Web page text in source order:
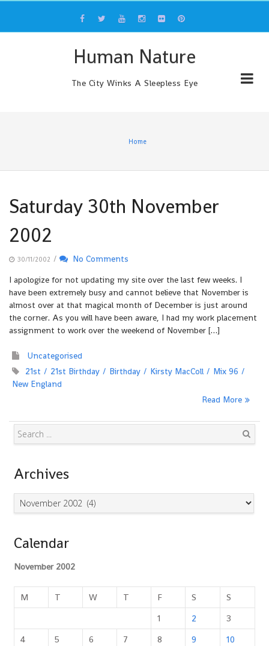
content
Human Nature
The City Winks A Sleepless Eye
Home
Saturday 30th November
2002
30/11/2002 /
No Comments
I apologize for not updating my site over the last few weeks. I
have been extremely busy and cannot believe that November is
almost over at that magical month of December is just around
the corner. As you will have been aware, I had my work placement
assignment to work over the weekend of November […]
Uncategorised
21st
21st Birthday Birthday Kirsty MacColl
Mix 96
New England
Read More
Archives
Archives
Calendar
November 2002
M T W T F S
S
1
2
3
4
5 6 7 8 9
10